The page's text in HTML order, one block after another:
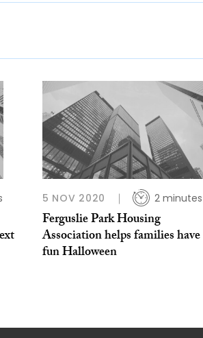
5 NOV 2020 2 minutes
Ferguslie Park Housing
Association helps families have
fun Halloween